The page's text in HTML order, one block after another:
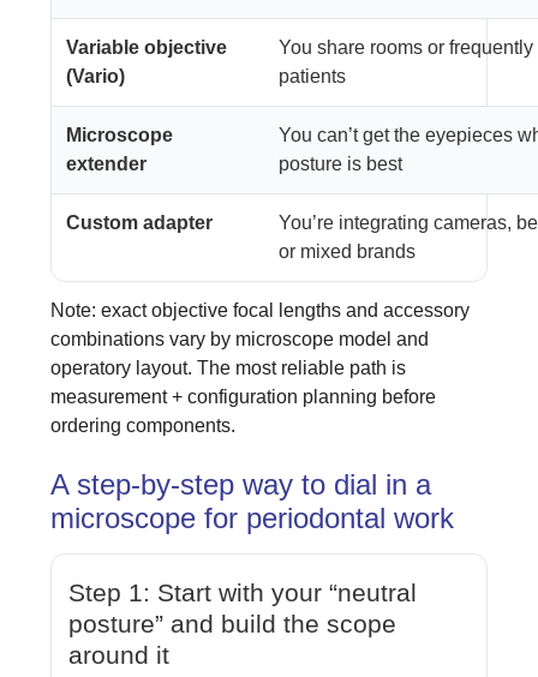
Variable objective
(Vario)
You share rooms or
patients
Microscope
extender
You can’t get the eyepieces
posture is best
Custom adapter
You’re integrating cameras,
or mixed brands
Note: exact objective focal lengths and accessory
combinations vary by microscope model and
operatory layout. The most reliable path is
measurement + configuration planning before
ordering components.
A step-by-step way to dial in a
microscope for periodontal work
Step 1: Start with your “neutral
posture” and build the scope
around it